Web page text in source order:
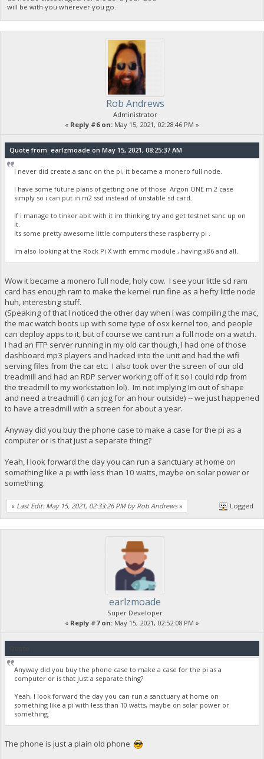
will be with you wherever you go.
Rob Andrews
Administrator
« Reply #6 on: May 15, 2021, 02:28:46 PM »
Quote from: earlzmoade on May 15, 2021, 08:25:37 AM
I never did create a sanc on the pi, it became a monero full node.
I have some future plans of getting one of those Argon ONE m.2 case
simply so i can put in m2 ssd instead of unstable sd card.
If i manage to tinker abit with it im thinking try and get testnet sanc up on
it.
Its some pretty awesome little computers these raspberry pi .
Im also looking at the Rock Pi X with emmc module , having x86 and all.
Wow it became a monero full node, holy cow. I see your little sd ram
card has enough ram to make the kernel run fine as a hefty little node
huh, interesting stuff.
(Speaking of that I noticed the other day when I was compiling the mac,
the mac watch boots up with some type of osx kernel too, and people
can deploy apps to it, but of course we cant run a full node on a watch.
I had an FTP server running in my old car though, I had one of those
dashboard mp3 players and hacked into the unit and had the wifi
serving files from the car etc. I also took over the screen of our old
treadmill and had an RDP server working off of it so I could rdp from
the treadmill to my workstation lol). Im not implying Im out of shape
and need a treadmill (I can jog for an hour outside) -- we just happened
to have a treadmill with a screen for about a year.
Anyway did you buy the phone case to make a case for the pi as a
computer or is that just a separate thing?
Yeah, I look forward the day you can run a sanctuary at home on
something like a pi with less than 10 watts, maybe on solar power or
something.
« Last Edit: May 15, 2021, 02:33:26 PM by Rob Andrews» Logged
earlzmoade
Super Developer
« Reply #7 on: May 15, 2021, 02:52:08 PM »
Anyway did you buy the phone case to make a case for the pi as a
computer or is that just a separate thing?
Yeah, I look forward the day you can run a sanctuary at home on
something like a pi with less than 10 watts, maybe on solar power or
something.
The phone is just a plain old phone